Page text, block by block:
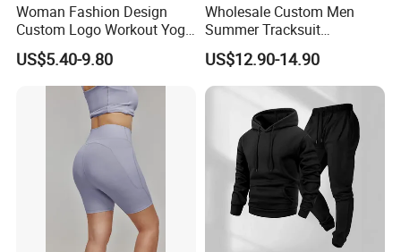
Woman Fashion Design
Custom Logo Workout Yoga
Clothes Wholesales Factory
Stock Gym Wear Set
Running Bra and Pant
US$5.40-9.80
Wholesale Custom Men
Summer Tracksuit
Lightweight Breathable
Running Sportswear Set
Gym Short Sleeve T Shirt
Shorts 2 Piece
US$12.90-14.90